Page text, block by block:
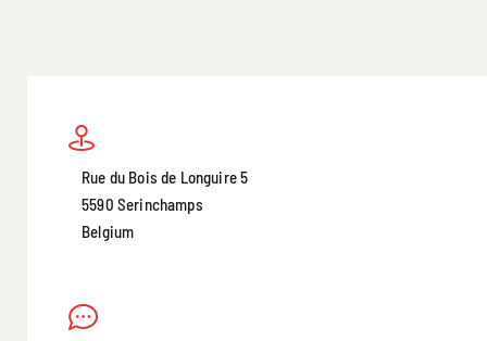
Rue du Bois de Longuire 5
5590 Serinchamps
Belgium